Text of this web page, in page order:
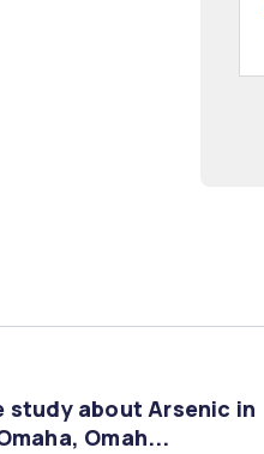
study about Arsenic in
Omah...